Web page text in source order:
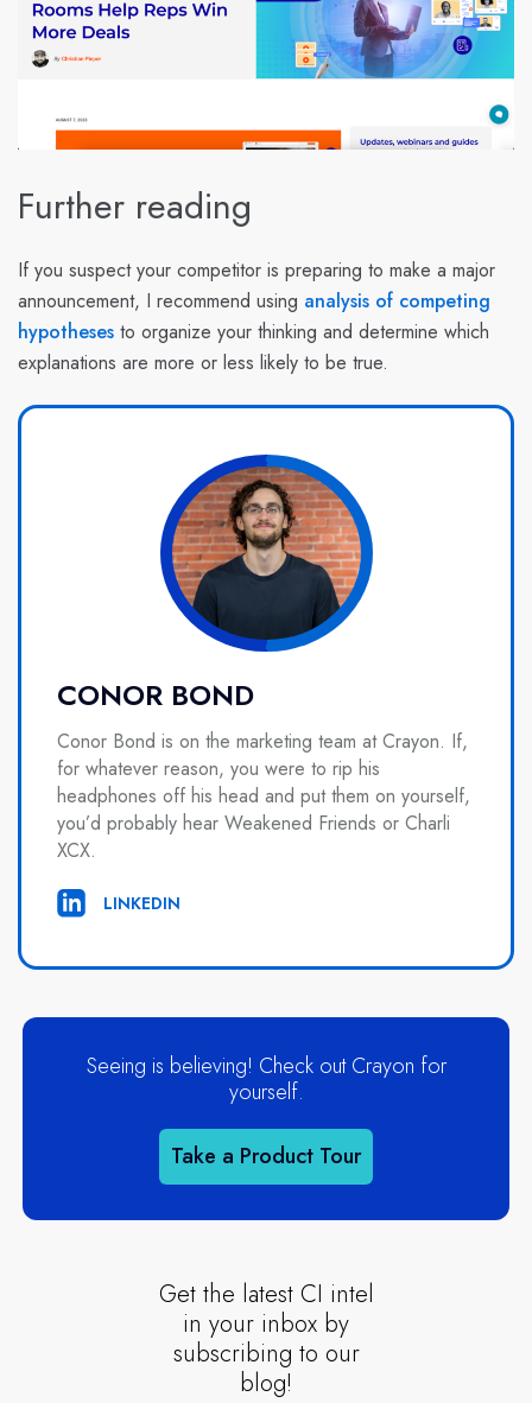
Further reading
If you suspect your competitor is preparing to make a major
announcement, I recommend using analysis of competing
hypotheses to organize your thinking and determine which
explanations are more or less likely to be true.
CONOR BOND
Conor Bond is on the marketing team at Crayon. If,
for whatever reason, you were to rip his
headphones off his head and put them on yourself,
you’d probably hear Weakened Friends or Charli
XCX.
LINKEDIN
Seeing is believing! Check out Crayon for
yourself.
Take a Product Tour
Get the latest CI intel
in your inbox by
subscribing to our
blog!